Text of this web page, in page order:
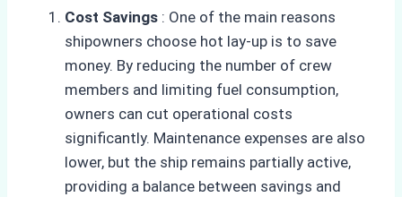
Cost Savings : One of the main reasons
shipowners choose hot lay-up is to save
money. By reducing the number of crew
members and limiting fuel consumption,
owners can cut operational costs
significantly. Maintenance expenses are also
lower, but the ship remains partially active,
providing a balance between savings and